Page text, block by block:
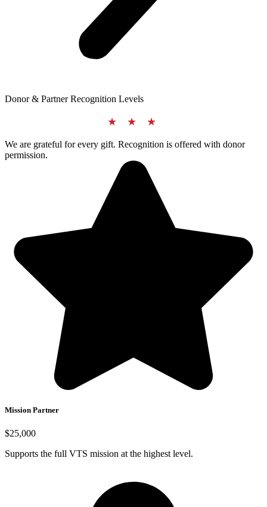
Donor & Partner Recognition Levels
★ ★ ★
We are grateful for every gift. Recognition is offered with donor
permission.
Mission Partner
$25,000
Supports the full VTS mission at the highest level.